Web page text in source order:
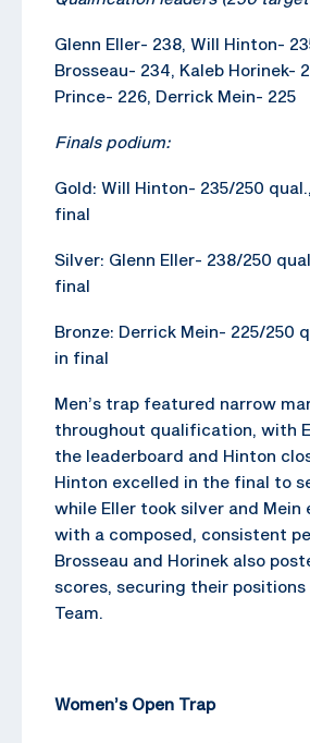
Glenn Eller- 238, Will Hinton-
Brosseau- 234, Kaleb Horinek-
Prince- 226, Derrick Mein- 225
Finals podium:
Gold: Will Hinton- 235/250
final
Silver: Glenn Eller- 238/250
final
Bronze: Derrick Mein- 225/250
in final
Men’s trap featured narrow
throughout qualification, with
the leaderboard and Hinton
Hinton excelled in the final to
while Eller took silver and Mein
with a composed, consistent
Brosseau and Horinek also
scores, securing their
Team.
Women’s Open Trap